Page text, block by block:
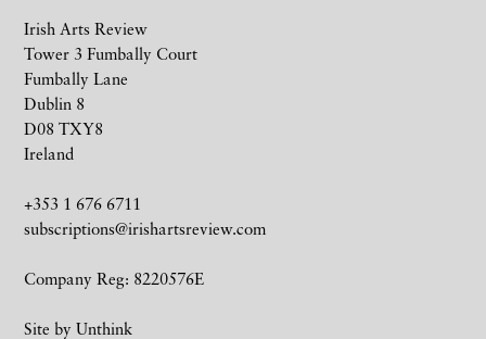
Irish Arts Review
Tower 3 Fumbally Court
Fumbally Lane
Dublin 8
D08 TXY8
Ireland
+353 1 676 6711
subscriptions@irishartsreview.com
Company Reg: 8220576E
Site by Unthink